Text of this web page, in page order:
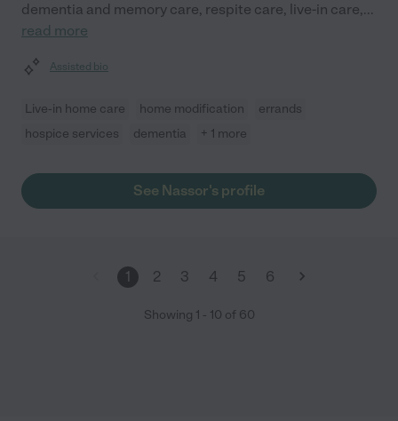
dementia and memory care, respite care, live-in care,...
read more
Assisted bio
Live-in home care home modification
errands
hospice services
dementia + 1 more
See Nassor's profile
1 2 3 4 5 6
Showing 1 - 10 of 60